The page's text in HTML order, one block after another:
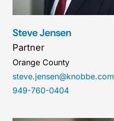
Steve Jensen
Partner
Orange County
steve.jensen@knobbe.com
949-760-0404